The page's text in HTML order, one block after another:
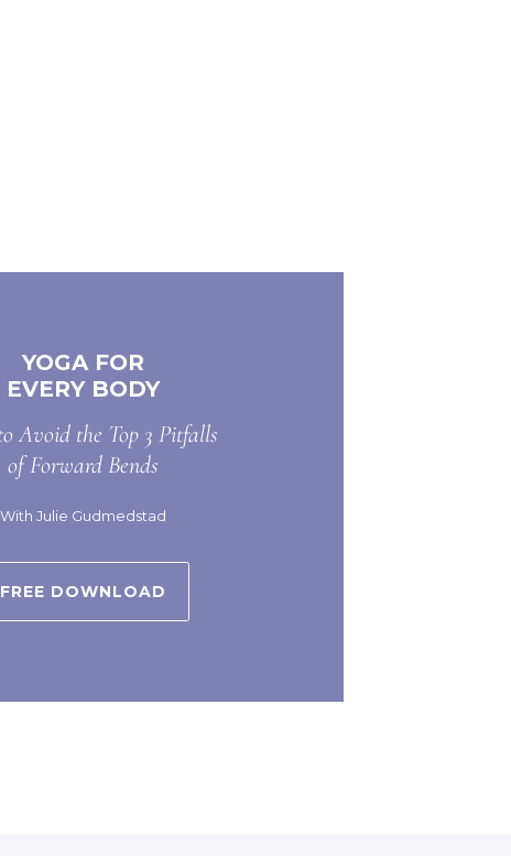
YOGA FOR
EVERY BODY
Avoid the Top 3 Pitfalls
of Forward Bends
With Julie Gudmedstad
FREE DOWNLOAD